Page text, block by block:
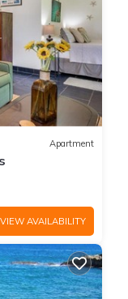
Apartment
VIEW AVAILABILITY